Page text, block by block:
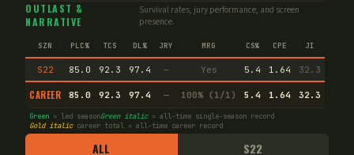
OUTLAST &
NARRATIVE
Survival rates, jury performance, and screen
presence.
SZN PLC% TCS DL% JRY MRG CS% CPE JI
S22 85.0 92.3 97.4 — Yes 5.4 1.64 32.3
CAREER 85.0 92.3 97.4 — 100% (1/1) 5.4 1.64 32.3
Green = led seasonGreen italic= all-time single-season record
Gold italiccareer total = all-time career record
ALL S22